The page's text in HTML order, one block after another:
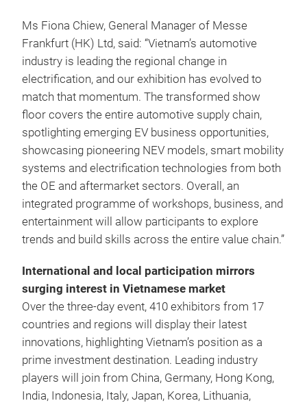
Ms Fiona Chiew, General Manager of Messe
Frankfurt (HK) Ltd, said: “Vietnam’s automotive
industry is leading the regional change in
electrification, and our exhibition has evolved to
match that momentum. The transformed show
floor covers the entire automotive supply chain,
spotlighting emerging EV business opportunities,
showcasing pioneering NEV models, smart mobility
systems and electrification technologies from both
the OE and aftermarket sectors. Overall, an
integrated programme of workshops, business, and
entertainment will allow participants to explore
trends and build skills across the entire value chain.”
International and local participation mirrors
surging interest in Vietnamese market
Over the three-day event, 410 exhibitors from 17
countries and regions will display their latest
innovations, highlighting Vietnam’s position as a
prime investment destination. Leading industry
players will join from China, Germany, Hong Kong,
India, Indonesia, Italy, Japan, Korea, Lithuania,